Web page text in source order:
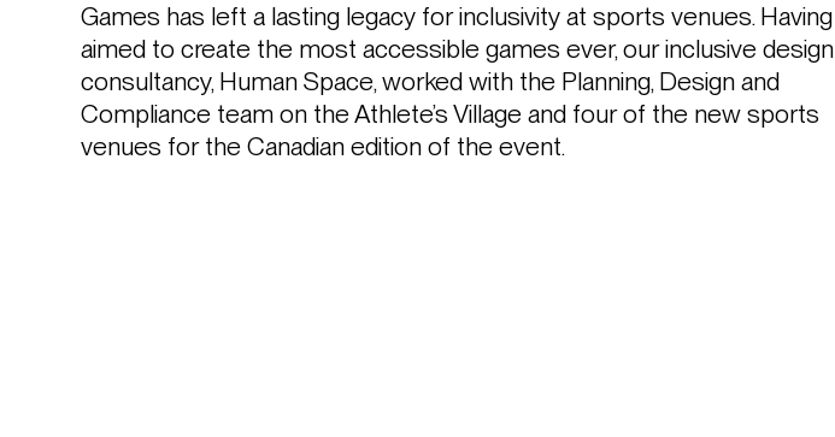
Games has left a lasting legacy for inclusivity at sports venues. Having
aimed to create the most accessible games ever, our inclusive design
consultancy, Human Space, worked with the Planning, Design and
Compliance team on the Athlete’s Village and four of the new sports
venues for the Canadian edition of the event.